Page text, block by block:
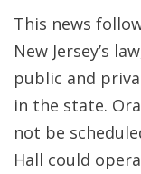
This news
New Jersey’s
public and
in the state.
not be
Hall could